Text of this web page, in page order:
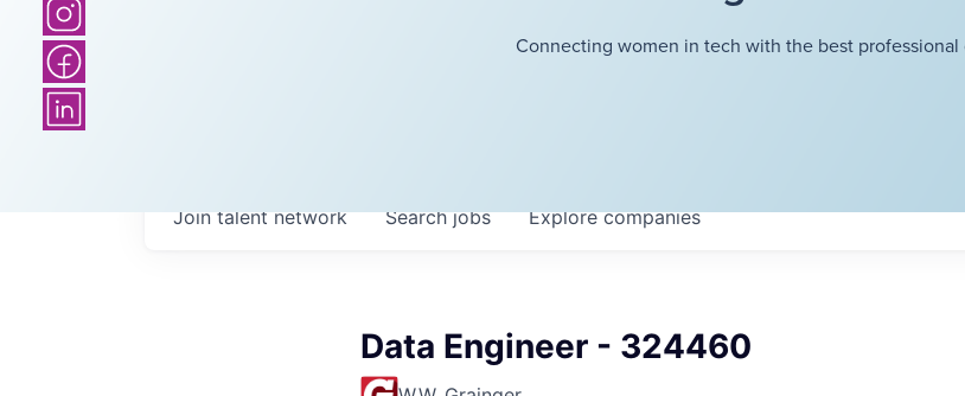
Connecting women in tech with the best
Searchjobs Explorecompanies
Join talent network
Data Engineer - 324460